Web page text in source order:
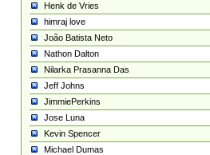
Henk de Vries
himraj love
João Batista Neto
Nathon Dalton
Nilarka Prasanna Das
Jeff Johns
JimmiePerkins
Jose Luna
Kevin Spencer
Michael Dumas